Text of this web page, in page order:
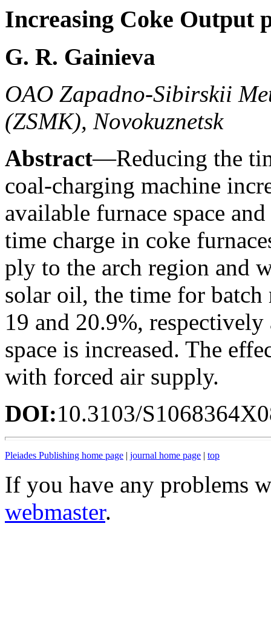
Increasing Coke Output
G. R. Gainieva
OAO Zapadno-Sibirskii
(ZSMK), Novokuznetsk
Abstract—Reducing the
coal-charging machine
available furnace space
time charge in coke
ply to the arch region and
solar oil, the time for batch
19 and 20.9%,
space is increased. The
with forced air supply.
DOI:10.3103/
Pleiades Publishing home page | journal home page | top
If you have any problems
webmaster.